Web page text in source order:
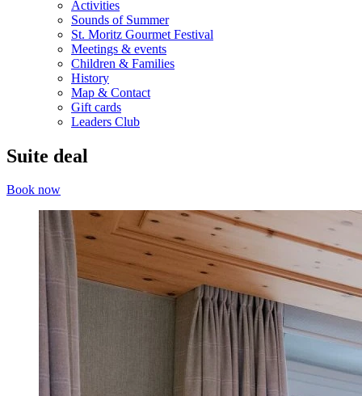
Activities
Sounds of Summer
St. Moritz Gourmet Festival
Meetings & events
Children & Families
History
Map & Contact
Gift cards
Leaders Club
Suite deal
Book now